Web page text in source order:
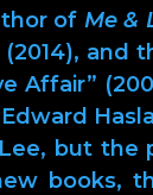
of Me &
and
Affair”
but the
books,